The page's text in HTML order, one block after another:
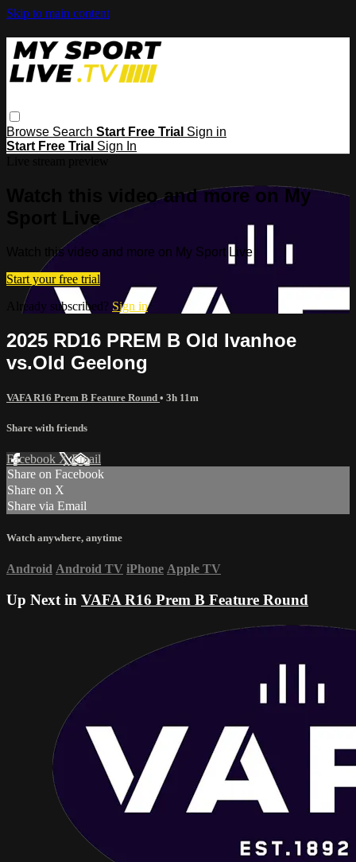
Skip to main content
Browse Search Start Free Trial Sign in
Start Free Trial Sign In
Watch this video and more on My
Sport Live
Watch this video and more on My Sport Live
Start your free trial
Already subscribed? Sign in
2025 RD16 PREM B Old Ivanhoe
vs.Old Geelong
VAFA R16 Prem B Feature Round • 3h 11m
Share with friends
Facebook XEmail
Share on Facebook
Share on X
Share via Email
Watch anywhere, anytime
Android Android TV iPhone Apple TV
Up Next in VAFA R16 Prem B Feature Round